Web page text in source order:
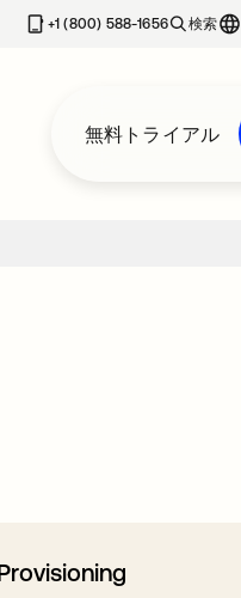
+1 (800) 588-1656 検索
無料トライアル